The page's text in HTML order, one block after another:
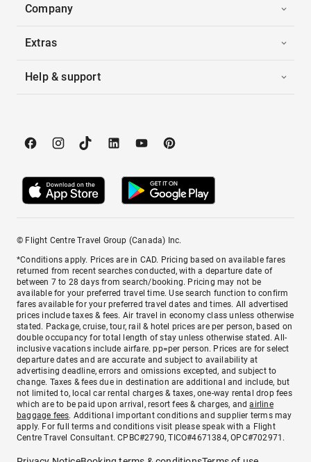
Company
Extras
Help & support
© Flight Centre Travel Group (Canada) Inc.
*Conditions apply. Prices are in CAD. Pricing based on available fares
returned from recent searches conducted, with a departure date of
between 7 to 28 days from search/booking. Pricing may not be
available for your preferred travel time. Use search function to confirm
fares available for your preferred travel dates and times. All advertised
prices include taxes & fees. Air travel in economy class unless otherwise
stated. Package, cruise, tour, rail & hotel prices are per person, based on
double occupancy for total length of stay unless otherwise stated. All-
inclusive vacations include airfare. pp=per person. Prices are for select
departure dates and are accurate and subject to availability at
advertising deadline, errors and omissions excepted, and subject to
change. Taxes & fees due in destination are additional and include, but
not limited to, local car rental charges & taxes, one-way rental drop fees
which are to be paid upon arrival, resort fees & charges, andairline
baggage fees. Additional important conditions and supplier terms may
apply. For full terms and conditions visit please speak with a Flight
Centre Travel Consultant. CPBC#2790, TICO#4671384, OPC#702971.